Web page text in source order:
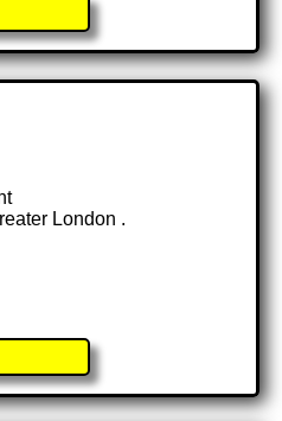
London .